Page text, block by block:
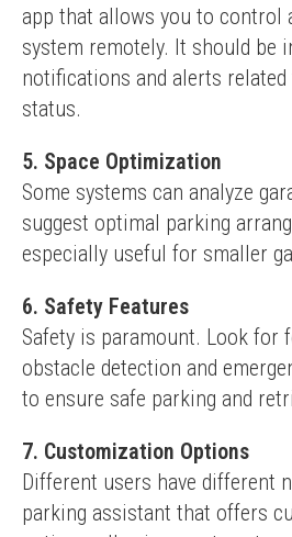
app that allows you to control
system remotely. It should be
notifications and alerts
status.
5. Space Optimization
Some systems can analyze
suggest optimal parking
especially useful for smaller
6. Safety Features
Safety is paramount. Look for
obstacle detection and
to ensure safe parking and
7. Customization Options
Different users have different
parking assistant that offers